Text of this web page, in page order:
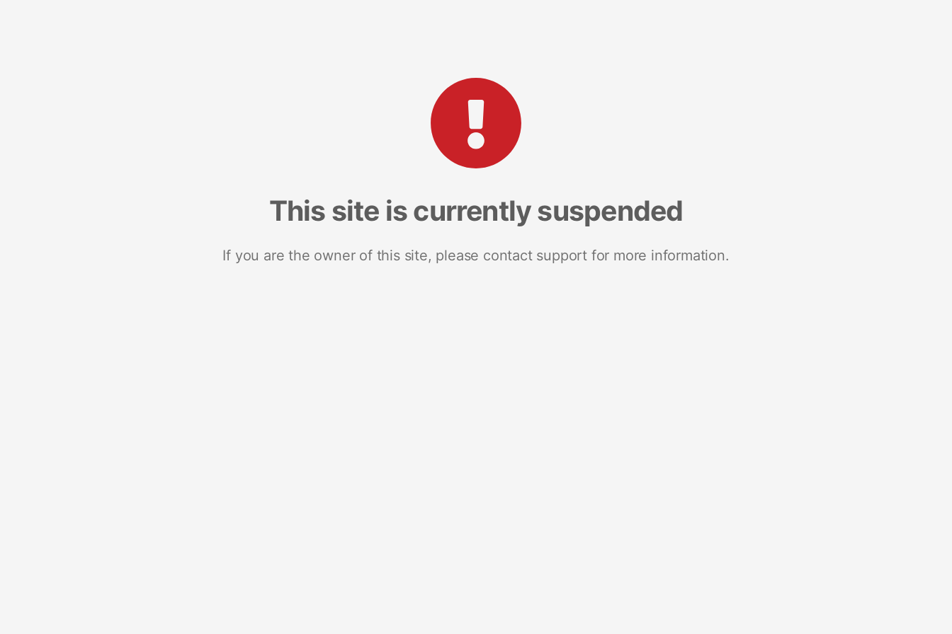
This site is currently suspended
If you are the owner of this site, please contact support for more information.